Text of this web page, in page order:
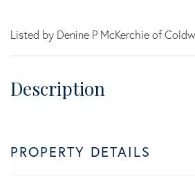
Listed by Denine P McKerchie of
PROPERTY DETAILS